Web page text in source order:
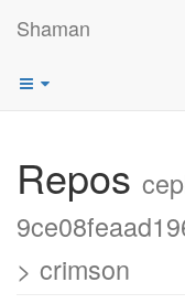
Shaman
Repos
> crimson